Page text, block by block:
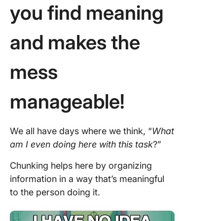
you find meaning
and makes the
mess
manageable!
We all have days where we think, “What
am I even doing here with this task?”
Chunking helps here by organizing
information in a way that’s meaningful
to the person doing it.